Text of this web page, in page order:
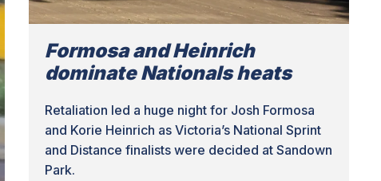
Formosa and Heinrich
dominate Nationals heats
Retaliation led a huge night for Josh Formosa
and Korie Heinrich as Victoria’s National Sprint
and Distance finalists were decided at Sandown
Park.